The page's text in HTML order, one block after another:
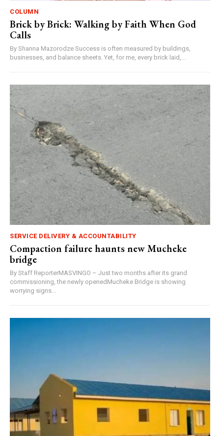
COLUMN
Brick by Brick: Walking by Faith When God
Calls
By Shanna Mazorodze Success is often measured by buildings,
businesses, and balance sheets. Yet, for me, every brick laid,...
SERVICE DELIVERY & ACCOUNTABILITY
Compaction failure haunts new Mucheke
bridge
By Staff ReporterMASVINGO – Just two months after its grand
commissioning, the newly openedMucheke Bridge is showing
worrying signs...